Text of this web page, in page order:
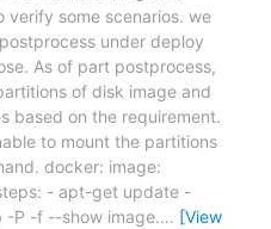
verify some scenarios. we
under deploy
As of part postprocess,
of disk image and
based on the requirement.
to mount the partitions
docker: image:
- apt-get update -
-P -f --show image.… [View